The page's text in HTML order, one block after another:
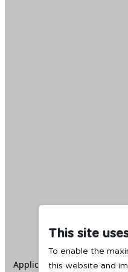
This site
To enable the
this website and
Application error: aclient -